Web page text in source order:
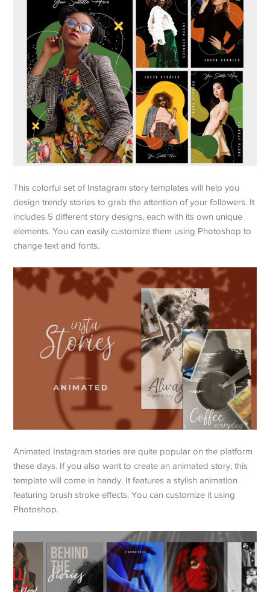
This colorful set of Instagram story templates will help you
design trendy stories to grab the attention of your followers. It
includes 5 different story designs, each with its own unique
elements. You can easily customize them using Photoshop to
change text and fonts.
Animated Instagram stories are quite popular on the platform
these days. If you also want to create an animated story, this
template will come in handy. It features a stylish animation
featuring brush stroke effects. You can customize it using
Photoshop.